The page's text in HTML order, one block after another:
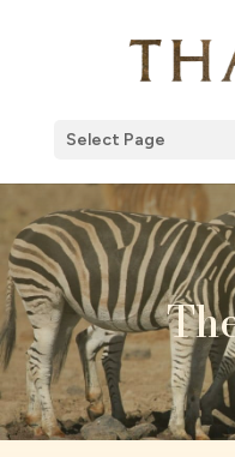
Select Page